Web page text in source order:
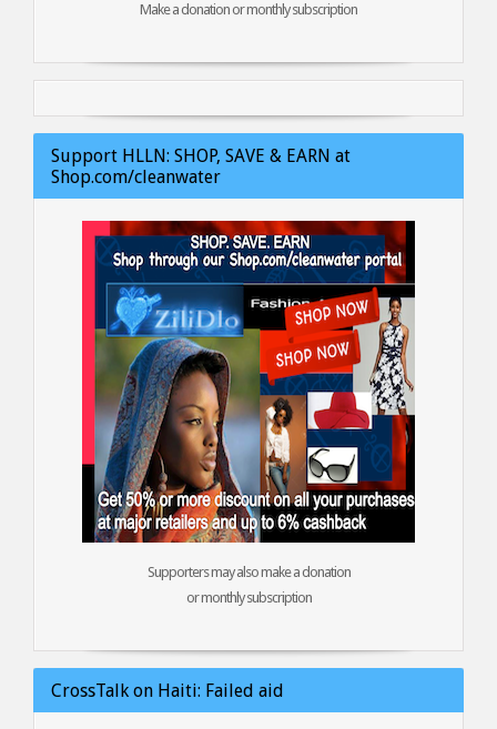
Make a donation or monthly subscription
Support HLLN: SHOP, SAVE & EARN at
Shop.com/cleanwater
Supporters may also make a donation
or monthly subscription
CrossTalk on Haiti: Failed aid